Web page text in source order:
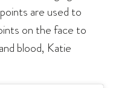
are used to
on the face to
blood, Katie